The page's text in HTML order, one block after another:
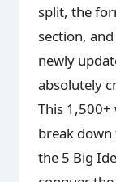
split, the
section,
newly
absolutely
This
break down
the 5 Big